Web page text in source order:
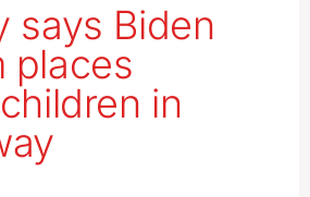
says Biden
places
in